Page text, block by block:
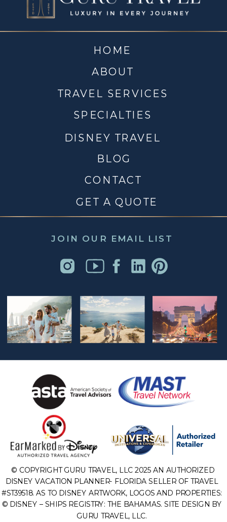
JOIN OUR EMAIL LIST
CONTACT
DISNEY TRAVEL
TRAVEL SERVICES
ABOUT
HOME
BLOG
© COPYRIGHT GURU TRAVEL, LLC 2025 AN AUTHORIZED
DISNEY VACATION PLANNER- FLORIDA SELLER OF TRAVEL
#ST39518. AS TO DISNEY ARTWORK, LOGOS AND PROPERTIES:
© DISNEY – SHIPS REGISTRY: THE BAHAMAS. SITE DESIGN BY
GURU TRAVEL, LLC.
SPECIALTIES
GET A QUOTE